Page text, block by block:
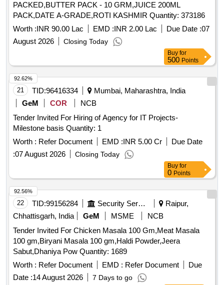
PACKED,BUTTER PACK - 10 GRM,JUICE 200ML
PACK,DATE A-GRADE,ROTI KASHMIR Quantity: 373186
Worth :INR 90.00 Lac EMD :INR 2.00 Lac Due Date :07
August 2026
Closing Today
Buy for
500 Points
21 TID:96416334
Mumbai, Maharashtra, India
GeM
COR
NCB
Tender Invited For Hiring of Agency for IT Projects-
Milestone basis Quantity: 1
Worth : Refer Document EMD :INR 5.00 Cr
Due Date
:07 August 2026 Closing Today
92.62%
Buy for
0 Points
22 TID:99156284 Security Services
Raipur,
Chhattisgarh, India
GeM MSME
NCB
Tender Invited For Chicken Masala 100 Gm,Meat Masala
100 gm,Biryani Masala 100 gm,Haldi Powder,Jeera
Sabut,Dhaniya Pow Quantity: 1689
Worth : Refer Document EMD : Refer Document
Due
Date :14 August 2026 7 Days to go
92.56%